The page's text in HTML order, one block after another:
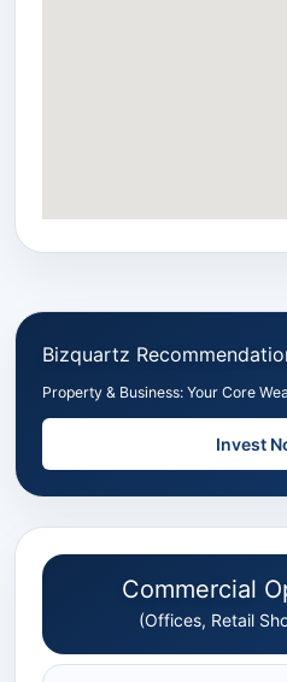
Bizquartz
Property & Business: Your Core
Invest
Commercial
(Offices, Retail